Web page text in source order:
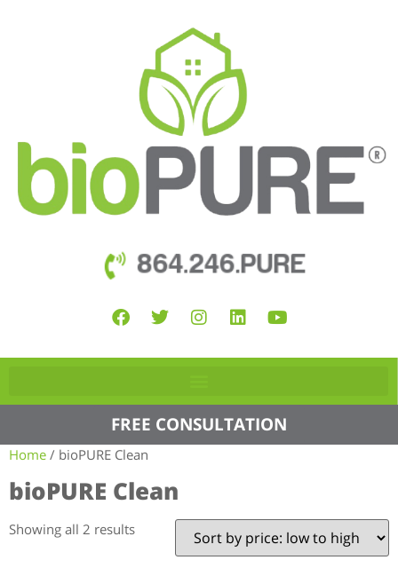
864.246.PURE
FREE CONSULTATION
Home / bioPURE Clean
bioPURE Clean
Showing all 2 results